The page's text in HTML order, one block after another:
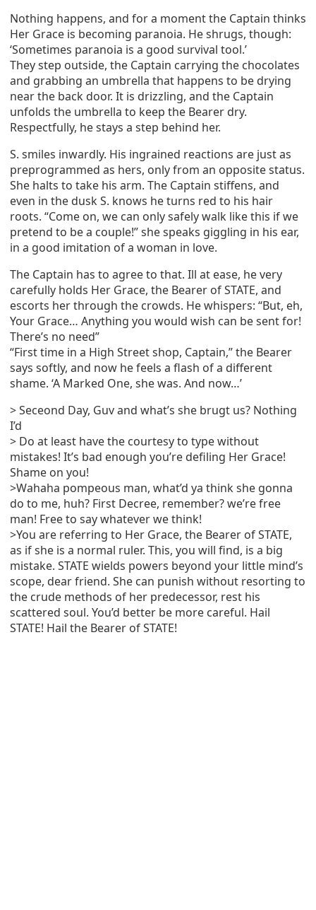
Nothing happens, and for a moment the Captain thinks
Her Grace is becoming paranoia. He shrugs, though:
‘Sometimes paranoia is a good survival tool.’
They step outside, the Captain carrying the chocolates
and grabbing an umbrella that happens to be drying
near the back door. It is drizzling, and the Captain
unfolds the umbrella to keep the Bearer dry.
Respectfully, he stays a step behind her.
S. smiles inwardly. His ingrained reactions are just as
preprogrammed as hers, only from an opposite status.
She halts to take his arm. The Captain stiffens, and
even in the dusk S. knows he turns red to his hair
roots. “Come on, we can only safely walk like this if we
pretend to be a couple!” she speaks giggling in his ear,
in a good imitation of a woman in love.
The Captain has to agree to that. Ill at ease, he very
carefully holds Her Grace, the Bearer of STATE, and
escorts her through the crowds. He whispers: “But, eh,
Your Grace… Anything you would wish can be sent for!
There’s no need”
“First time in a High Street shop, Captain,” the Bearer
says softly, and now he feels a flash of a different
shame. ‘A Marked One, she was. And now…’
> Seceond Day, Guv and what’s she brugt us? Nothing
I’d
> Do at least have the courtesy to type without
mistakes! It’s bad enough you’re defiling Her Grace!
Shame on you!
>Wahaha pompeous man, what’d ya think she gonna
do to me, huh? First Decree, remember? we’re free
man! Free to say whatever we think!
>You are referring to Her Grace, the Bearer of STATE,
as if she is a normal ruler. This, you will find, is a big
mistake. STATE wields powers beyond your little mind’s
scope, dear friend. She can punish without resorting to
the crude methods of her predecessor, rest his
scattered soul. You’d better be more careful. Hail
STATE! Hail the Bearer of STATE!